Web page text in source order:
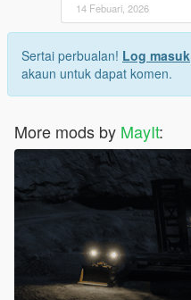
14 Febuari, 2026
Sertai perbualan! Log masuk
akaun untuk dapat komen.
More mods by MayIt: